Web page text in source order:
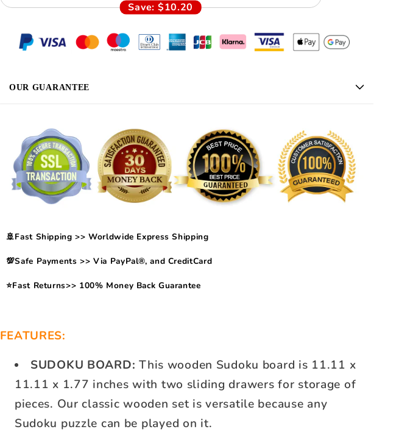
Save: $10.20
OUR GUARANTEE
🚢Fast Shipping >> Worldwide Express Shipping
💯Safe Payments >> Via PayPal®, and CreditCard
⭐Fast Returns>> 100% Money Back Guarantee
FEATURES:
SUDOKU BOARD: This wooden Sudoku board is 11.11 x
11.11 x 1.77 inches with two sliding drawers for storage of
pieces. Our classic wooden set is versatile because any
Sudoku puzzle can be played on it.